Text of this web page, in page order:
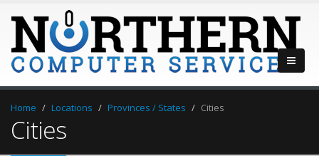
Home Locations Provinces / States Cities
Cities